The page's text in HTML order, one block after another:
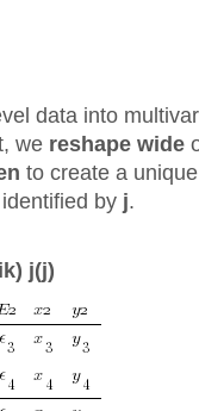
data into
we reshape wide
to create a
by j.
j(j)